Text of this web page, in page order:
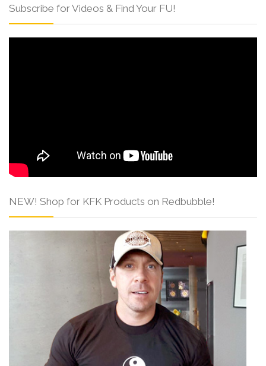
Subscribe for Videos & Find Your FU!
NEW! Shop for KFK Products on Redbubble!